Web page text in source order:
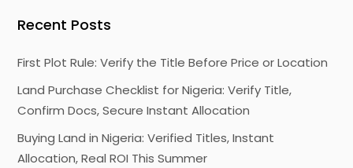
Recent Posts
First Plot Rule: Verify the Title Before Price or Location
Land Purchase Checklist for Nigeria: Verify Title,
Confirm Docs, Secure Instant Allocation
Buying Land in Nigeria: Verified Titles, Instant
Allocation, Real ROI This Summer